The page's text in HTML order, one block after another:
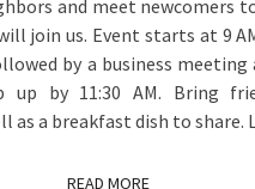
and meet newcomers
join us. Event starts at 9
by a business meeting
up by 11:30 AM. Bring
as a breakfast dish to share.
READ MOREREAD MORE